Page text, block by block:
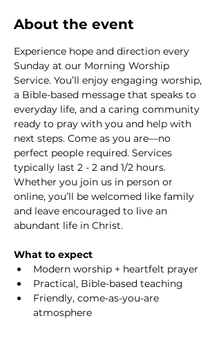
About the event
Experience hope and direction every
Sunday at our Morning Worship
Service. You’ll enjoy engaging worship,
a Bible-based message that speaks to
everyday life, and a caring community
ready to pray with you and help with
next steps. Come as you are—no
perfect people required. Services
typically last 2 - 2 and 1/2 hours.
Whether you join us in person or
online, you’ll be welcomed like family
and leave encouraged to live an
abundant life in Christ.
What to expect
Modern worship + heartfelt prayer
Practical, Bible-based teaching
Friendly, come-as-you-are
atmosphere